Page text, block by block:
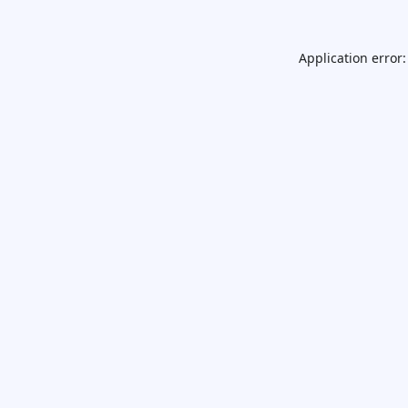
Application